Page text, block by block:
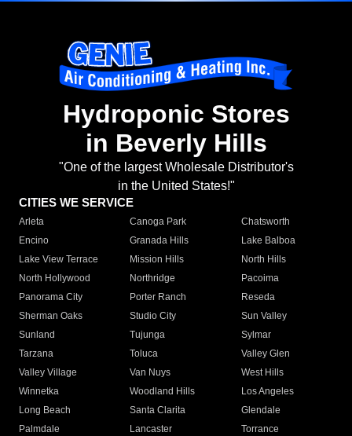
Hydroponic Stores
in Beverly Hills
"One of the largest Wholesale Distributor's
in the United States!"
CITIES WE SERVICE
Arleta Canoga Park
Chatsworth
Encino
Granada Hills
Lake Balboa
Lake View Terrace
Mission Hills
North Hills
North Hollywood
Northridge
Pacoima
Panorama City
Porter Ranch
Reseda
Sherman Oaks
Studio City
Sun Valley
Sunland
Tujunga
Sylmar
Tarzana
Toluca
Valley Glen
Valley Village
Van Nuys
West Hills
Winnetka
Woodland Hills
Los Angeles
Long Beach
Santa Clarita
Glendale
Palmdale
Lancaster
Torrance